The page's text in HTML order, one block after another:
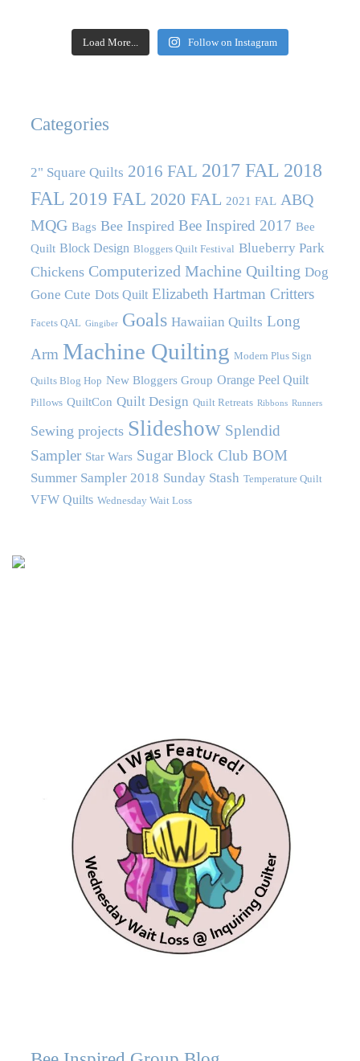
Load More... Follow on Instagram
Categories
2" Square Quilts 2016 FAL 2017 FAL 2018
FAL 2019 FAL 2020 FAL 2021 FAL ABQ
MQG Bags Bee Inspired Bee Inspired 2017 Bee
Quilt Block Design Bloggers Quilt Festival Blueberry Park
Chickens Computerized Machine Quilting Dog
Gone Cute Dots Quilt Elizabeth Hartman Critters
Facets QAL Gingiber Goals Hawaiian Quilts Long
Arm Machine Quilting Modern Plus Sign
Quilts Blog Hop New Bloggers Group Orange Peel Quilt
Pillows QuiltCon Quilt Design Quilt Retreats Ribbons Runners
Sewing projects Slideshow Splendid
Sampler Star Wars Sugar Block Club BOM
Summer Sampler 2018 Sunday Stash Temperature Quilt
VFW Quilts Wednesday Wait Loss